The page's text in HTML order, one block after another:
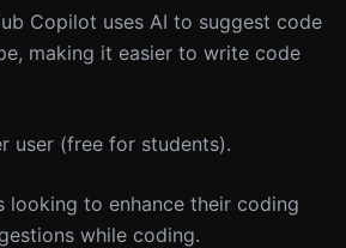
Copilot uses AI to suggest code
making it easier to write code
user (free for students).
looking to enhance their coding
while coding.